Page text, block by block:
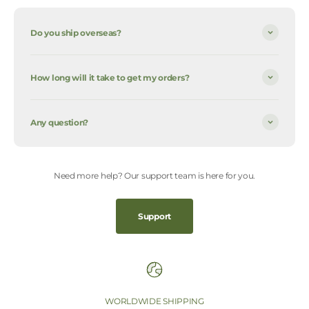
Do you ship overseas?
How long will it take to get my orders?
Any question?
Need more help? Our support team is here for you.
Support
WORLDWIDE SHIPPING